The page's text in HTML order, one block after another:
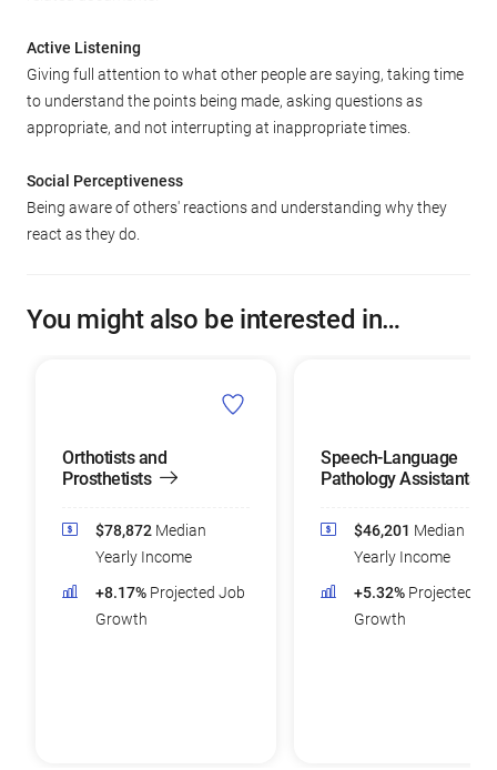
Active Listening
Giving full attention to what other people are saying, taking time
to understand the points being made, asking questions as
appropriate, and not interrupting at inappropriate times.
Social Perceptiveness
Being aware of others' reactions and understanding why they
react as they do.
You might also be interested in…
Orthotists and
Prosthetists
$78,872 Median
Yearly Income
+8.17% Projected Job
Growth
Speech-Language
Pathology Assistants
$46,201 Median
Yearly Income
+5.32% Projected
Growth